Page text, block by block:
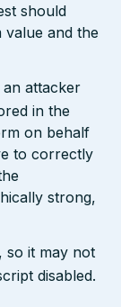
should
and the
attacker
in the
on behalf
to correctly
strong,
so it may not
disabled.